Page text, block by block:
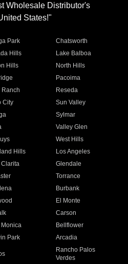
Wholesale Distributor's
States!"
Park
Chatsworth
Hills
Lake Balboa
Hills
North Hills
Pacoima
Ranch
Reseda
City
Sun Valley
Sylmar
Valley Glen
West Hills
Hills
Los Angeles
Glendale
Torrance
Burbank
El Monte
Carson
Bellflower
Park Arcadia
Rancho Palos
Verdes